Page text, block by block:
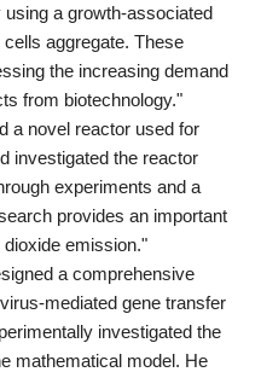
a growth-associated
aggregate. These
the increasing demand
from biotechnology."
a novel reactor used for
investigated the reactor
experiments and a
provides an important
emission."
a comprehensive
mediated gene transfer
investigated the
mathematical model. He